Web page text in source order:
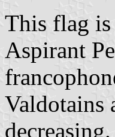
This flag is
Aspirant
Valdotains